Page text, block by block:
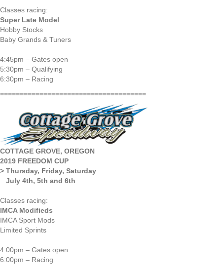
Classes racing:
Super Late Model
Hobby Stocks
Baby Grands & Tuners
4:45pm – Gates open
5:30pm – Qualifying
6:30pm – Racing
=====================================
COTTAGE GROVE, OREGON
2019 FREEDOM CUP
> Thursday, Friday, Saturday
July 4th, 5th and 6th
Classes racing:
IMCA Modifieds
IMCA Sport Mods
Limited Sprints
4:00pm – Gates open
6:00pm – Racing